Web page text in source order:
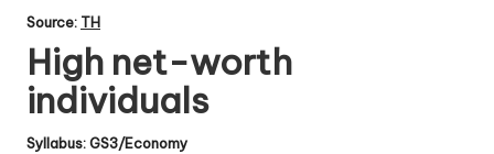
Source: TH
High net-worth
individuals
Syllabus: GS3/Economy